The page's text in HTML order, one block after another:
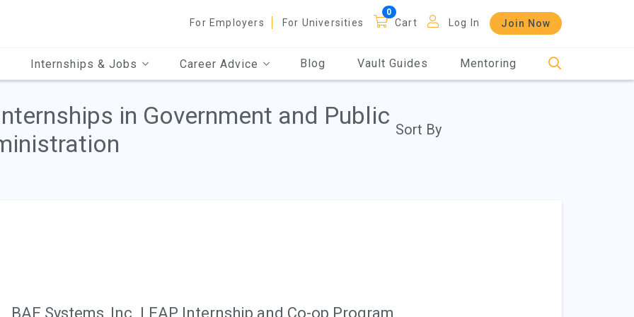
For Employers For Universities Cart Log In Join Now
Internships & Jobs Career Advice Blog Vault Guides Mentoring
in Government and Public Sort By
BAE Systems, Inc. LEAP Internship and Co-op Program